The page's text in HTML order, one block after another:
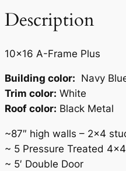
i
y
Description
10×16 A-Frame Plus
Building color: Navy
Trim color: White
Roof color: Black Metal
~87″ high walls – 2×4
~ 5 Pressure Treated
~ 5′ Double Door